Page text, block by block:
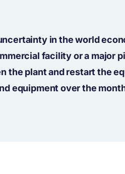
in the world
facility or a major
the plant and restart the
equipment over the